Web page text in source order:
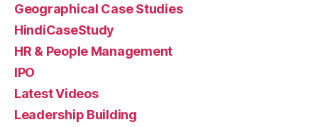
Geographical Case Studies
HindiCaseStudy
HR & People Management
IPO
Latest Videos
Leadership Building